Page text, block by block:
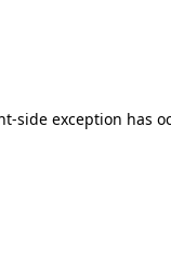
-side exception has